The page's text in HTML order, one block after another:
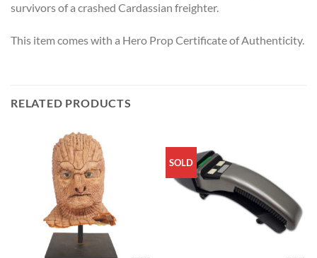
survivors of a crashed Cardassian freighter.
This item comes with a Hero Prop Certificate of Authenticity.
RELATED PRODUCTS
SOLD